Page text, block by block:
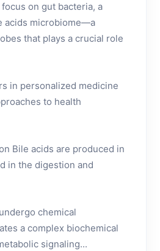
on gut bacteria, a
acids microbiome—a
that plays a crucial role
in personalized medicine
to health
Bile acids are produced in
in the digestion and
chemical
a complex biochemical
signaling...